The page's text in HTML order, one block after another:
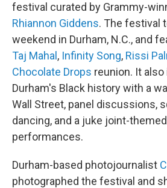
festival curated by Grammy-
Rhiannon Giddens. The festival
weekend in Durham, N.C., and
Taj Mahal , Infinity Song, Rissi
Chocolate Drops reunion. It
Durham's Black history with a
Wall Street, panel discussions,
dancing, and a juke joint-
performances.
Durham-based photojournalist
photographed the festival and